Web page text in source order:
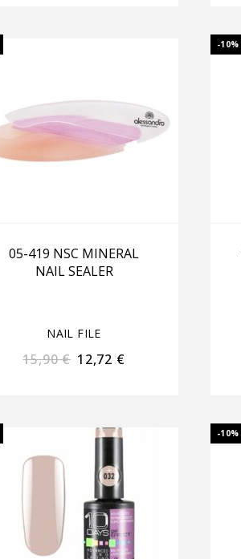
05-419 NSC MINERAL
NAIL SEALER
NAIL FILE
15,90€ 12,72 €
-10%
-10%